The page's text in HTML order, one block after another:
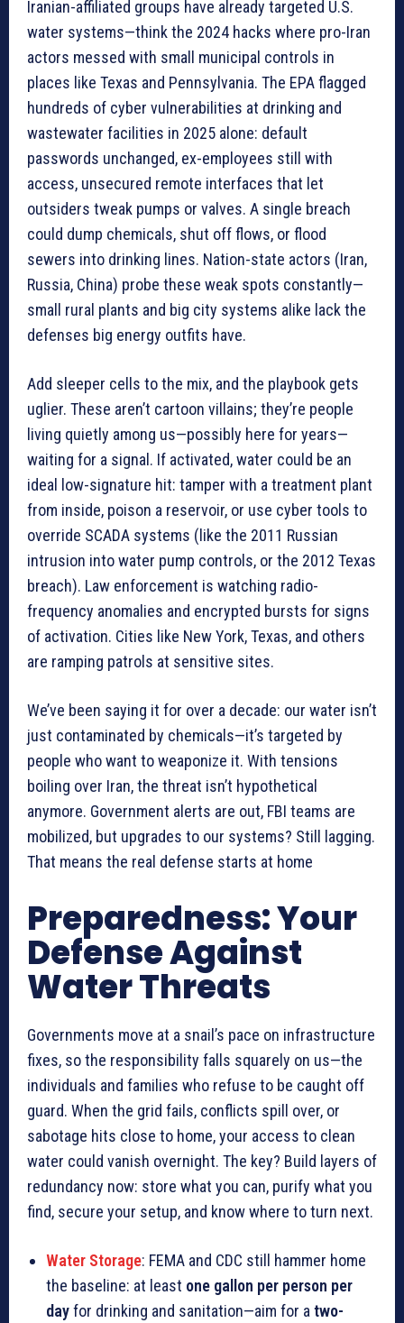
Iranian-affiliated groups have already targeted U.S.
water systems—think the 2024 hacks where pro-Iran
actors messed with small municipal controls in
places like Texas and Pennsylvania. The EPA flagged
hundreds of cyber vulnerabilities at drinking and
wastewater facilities in 2025 alone: default
passwords unchanged, ex-employees still with
access, unsecured remote interfaces that let
outsiders tweak pumps or valves. A single breach
could dump chemicals, shut off flows, or flood
sewers into drinking lines. Nation-state actors (Iran,
Russia, China) probe these weak spots constantly—
small rural plants and big city systems alike lack the
defenses big energy outfits have.
Add sleeper cells to the mix, and the playbook gets
uglier. These aren’t cartoon villains; they’re people
living quietly among us—possibly here for years—
waiting for a signal. If activated, water could be an
ideal low-signature hit: tamper with a treatment plant
from inside, poison a reservoir, or use cyber tools to
override SCADA systems (like the 2011 Russian
intrusion into water pump controls, or the 2012 Texas
breach). Law enforcement is watching radio-
frequency anomalies and encrypted bursts for signs
of activation. Cities like New York, Texas, and others
are ramping patrols at sensitive sites.
We’ve been saying it for over a decade: our water isn’t
just contaminated by chemicals—it’s targeted by
people who want to weaponize it. With tensions
boiling over Iran, the threat isn’t hypothetical
anymore. Government alerts are out, FBI teams are
mobilized, but upgrades to our systems? Still lagging.
That means the real defense starts at home
Preparedness: Your
Defense Against
Water Threats
Governments move at a snail’s pace on infrastructure
fixes, so the responsibility falls squarely on us—the
individuals and families who refuse to be caught off
guard. When the grid fails, conflicts spill over, or
sabotage hits close to home, your access to clean
water could vanish overnight. The key? Build layers of
redundancy now: store what you can, purify what you
find, secure your setup, and know where to turn next.
Water Storage: FEMA and CDC still hammer home
the baseline: at least one gallon per person per
dayfor drinking and sanitation—aim for a two-